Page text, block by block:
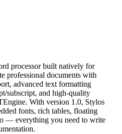
processor built natively for
professional documents with
advanced text formatting
subscript, and high-quality
With version 1.0, Stylos
fonts, rich tables, floating
— everything you need to write